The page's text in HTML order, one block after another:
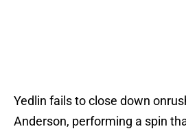
Yedlin fails to close down
Anderson, performing a spin